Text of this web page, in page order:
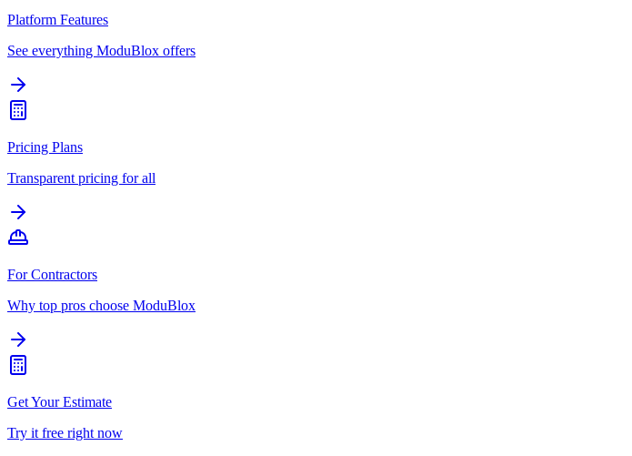
Platform Features
See everything ModuBlox offers
Pricing Plans
Transparent pricing for all
For Contractors
Why top pros choose ModuBlox
Get Your Estimate
Try it free right now